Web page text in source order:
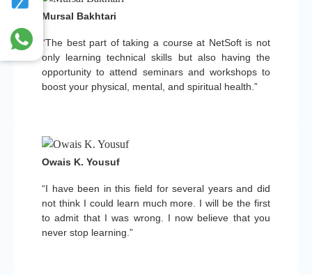
“The best part of taking a course at NetSoft is not
only learning technical skills but also having the
opportunity to attend seminars and workshops to
boost your physical, mental, and spiritual health.”
Mursal Bakhtari
“I have been in this field for several years and did
not think I could learn much more. I will be the first
to admit that I was wrong. I now believe that you
never stop learning.”
Owais K. Yousuf